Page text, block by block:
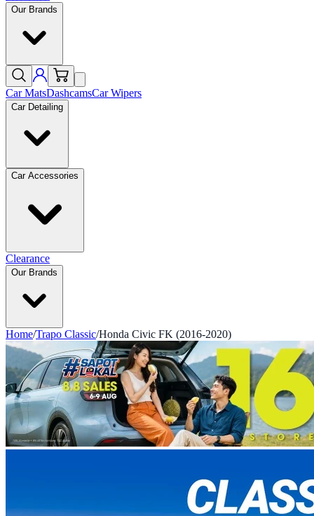
Our Brands
Car MatsDashcamsCar Wipers
Car Detailing
Car Accessories
Clearance
Our Brands
Home/Trapo Classic/Honda Civic FK (2016-2020)